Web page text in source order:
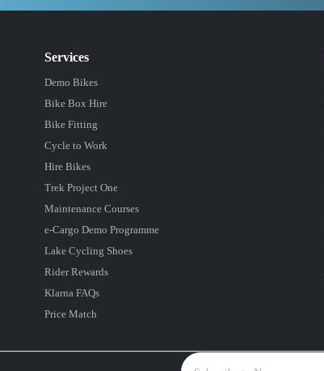
Services
Demo Bikes
Bike Box Hire
Bike Fitting
Cycle to Work
Hire Bikes
Trek Project One
Maintenance Courses
e-Cargo Demo Programme
Lake Cycling Shoes
Rider Rewards
Klarna FAQs
Price Match